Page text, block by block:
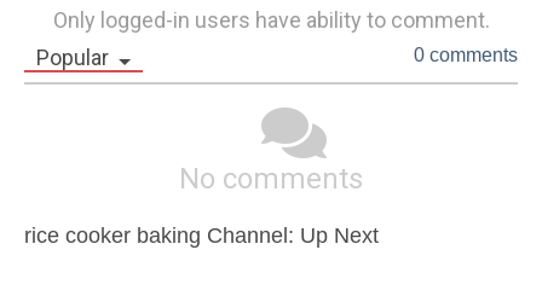
Only logged-in users have ability to comment.
Popular
0 comments
No comments
rice cooker baking Channel: Up Next